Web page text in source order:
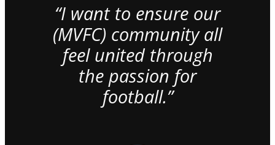
“I want to ensure our
(MVFC) community all
feel united through
the passion for
football.”